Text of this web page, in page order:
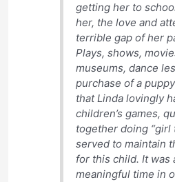
getting her to
her, the love and
terrible gap of her
Plays, shows,
museums, dance
purchase of a
that Linda lovingly
children’s games,
together doing “girl
served to maintain
for this child. It was
meaningful time in